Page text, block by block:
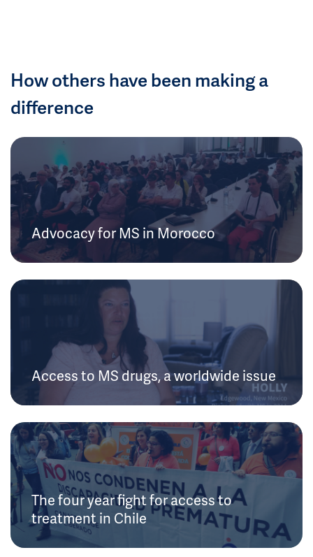
How others have been making a
difference
Advocacy for MS in Morocco
Access to MS drugs, a worldwide issue
The four year fight for access to
treatment in Chile